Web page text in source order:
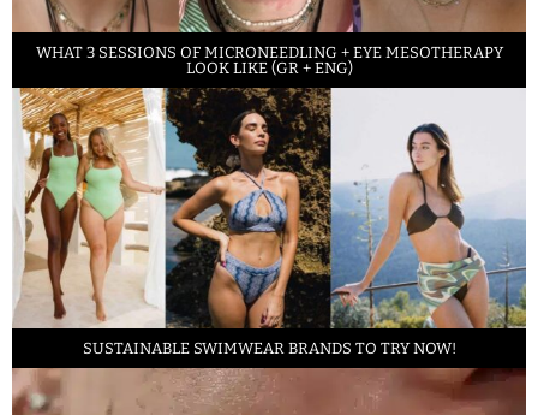
WHAT 3 SESSIONS OF MICRONEEDLING + EYE MESOTHERAPY
LOOK LIKE (GR + ENG)
SUSTAINABLE SWIMWEAR BRANDS TO TRY NOW!